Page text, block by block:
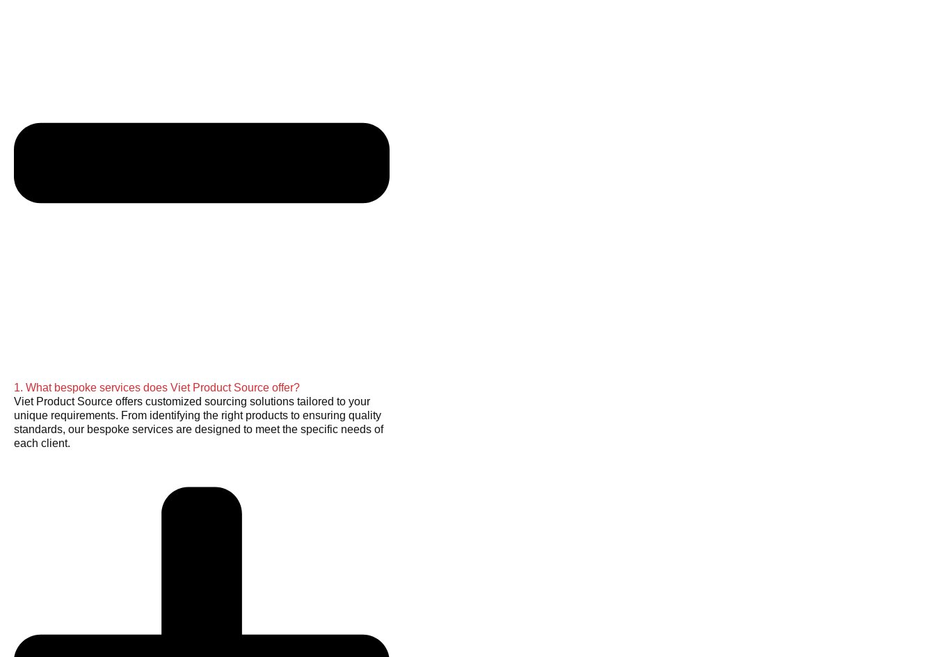
1. What bespoke services does Viet Product Source offer?
Viet Product Source offers customized sourcing solutions tailored to your
unique requirements. From identifying the right products to ensuring quality
standards, our bespoke services are designed to meet the specific needs of
each client.